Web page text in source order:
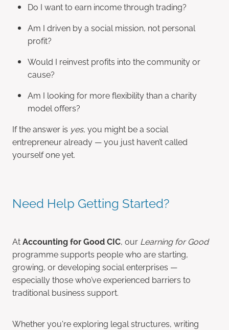
Do I want to earn income through trading?
Am I driven by a social mission, not personal
profit?
Would I reinvest profits into the community or
cause?
Am I looking for more flexibility than a charity
model offers?
If the answer is yes, you might be a social
entrepreneur already — you just haven’t called
yourself one yet.
Need Help Getting Started?
AtAccounting for Good CIC, our Learning for Good
programme supports people who are starting,
growing, or developing social enterprises —
especially those who’ve experienced barriers to
traditional business support.
Whether you're exploring legal structures, writing